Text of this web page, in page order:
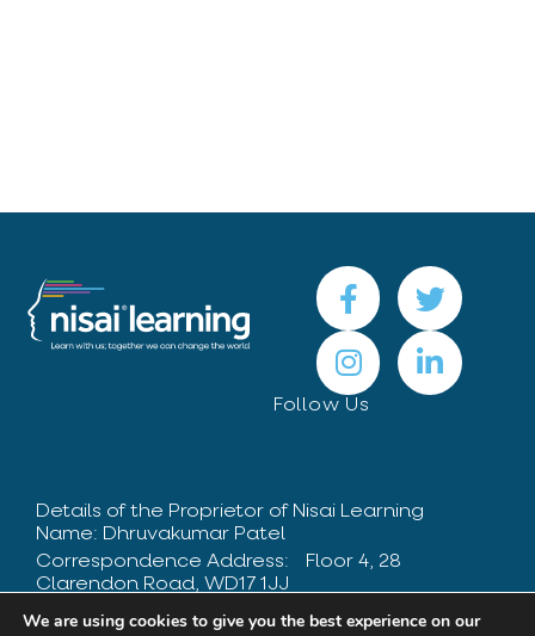
Follow Us
Details of the Proprietor of Nisai Learning
Name: Dhruvakumar Patel
Correspondence Address: Floor 4, 28
Clarendon Road, WD17 1JJ
UK Registered Learning Provider Reference:
We are using cookies to give you the best experience on our